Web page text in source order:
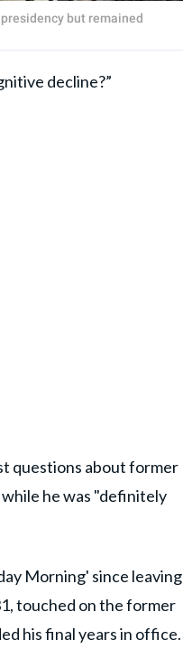
but remained
decline?”
questions about former
he was "definitely
Morning' since leaving
touched on the former
his final years in office.